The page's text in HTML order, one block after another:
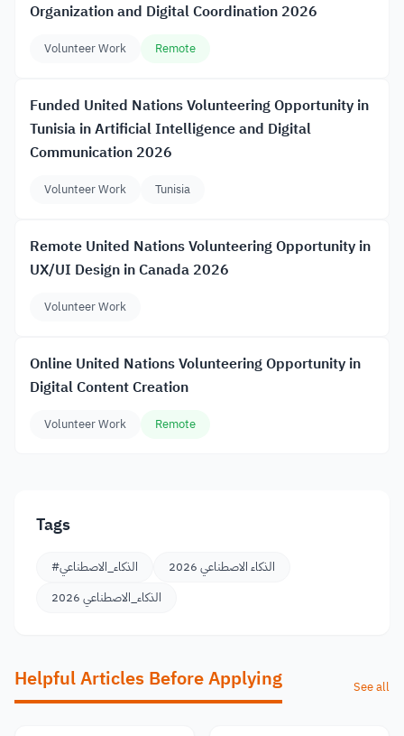
Organization and Digital Coordination 2026
Volunteer Work Remote
Funded United Nations Volunteering Opportunity in
Tunisia in Artificial Intelligence and Digital
Communication 2026
Volunteer Work Tunisia
Remote United Nations Volunteering Opportunity in
UX/UI Design in Canada 2026
Volunteer Work
Online United Nations Volunteering Opportunity in
Digital Content Creation
Volunteer Work Remote
Tags
#الذكاء_الاصطناعي
الذكاء الاصطناعي 2026
الذكاء_الاصطناعي 2026
Helpful Articles Before Applying See all